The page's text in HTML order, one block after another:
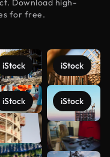
Download high-
for free.
iStock
iStock
iStock
iStock
See more